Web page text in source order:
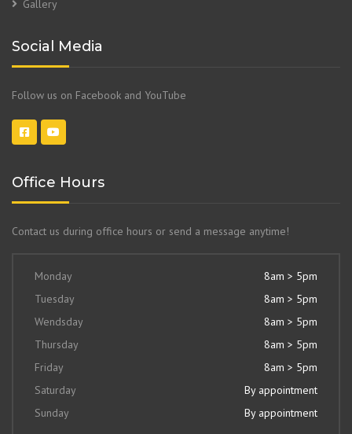
Gallery
Social Media
Follow us on Facebook and YouTube
Office Hours
Contact us during office hours or send a message anytime!
Monday
8am > 5pm
Tuesday
8am > 5pm
Wendsday
8am > 5pm
Thursday
8am > 5pm
Friday
8am > 5pm
Saturday
By appointment
Sunday
By appointment